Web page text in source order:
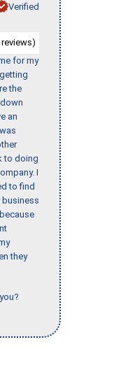
Verified
reviews)
for my
the
an
to doing
I
to find
business
they